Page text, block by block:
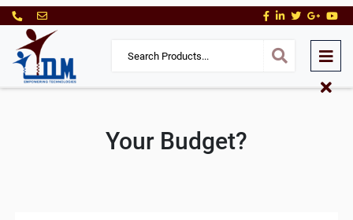
Your Budget?